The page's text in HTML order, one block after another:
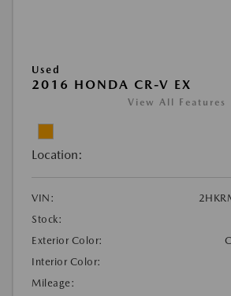
Used
2016 HONDA CR-V EX
View All Features
Location:
VIN:
Stock:
Exterior Color:
Interior Color:
Mileage: